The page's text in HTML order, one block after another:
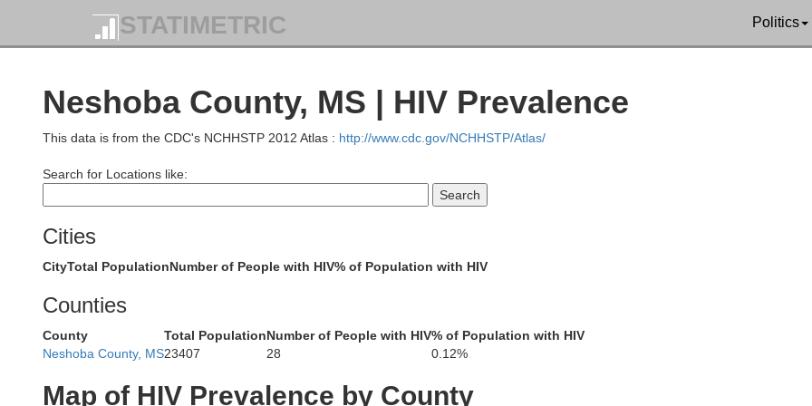
STATIMETRIC Politics
Neshoba County, MS | HIV Prevalence
This data is from the CDC's NCHHSTP 2012 Atlas : http://www.cdc.gov/NCHHSTP/Atlas/
Search for Locations like:
Cities
CityTotal PopulationNumber of People with HIV% of Population with HIV
Counties
County Total PopulationNumber of People with HIV% of Population with HIV
Neshoba County, MS23407 28 0.12%
Map of HIV Prevalence by County
Yalobusha
Tallahatchie
Sunflower
Pontotoc
Leflore
Grenada
Carroll